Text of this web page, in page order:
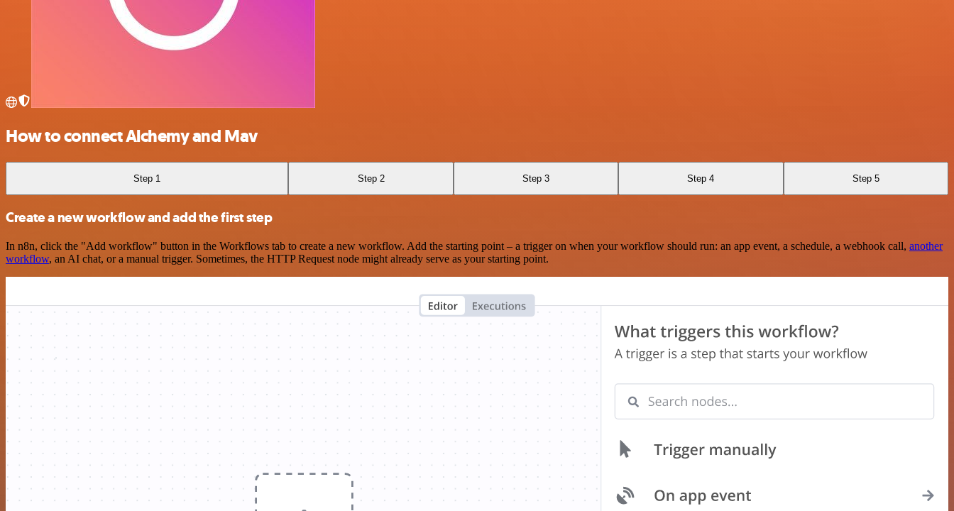
How to connect Alchemy and Mav
Step 1 Step 2 Step 3 Step 4 Step 5
Create a new workflow and add the first step
In n8n, click the "Add workflow" button in the Workflows tab to create a new workflow. Add the starting point – a trigger on when your workflow should run: an app event, a schedule, a webhook call, another
workflow, an AI chat, or a manual trigger. Sometimes, the HTTP Request node might already serve as your starting point.